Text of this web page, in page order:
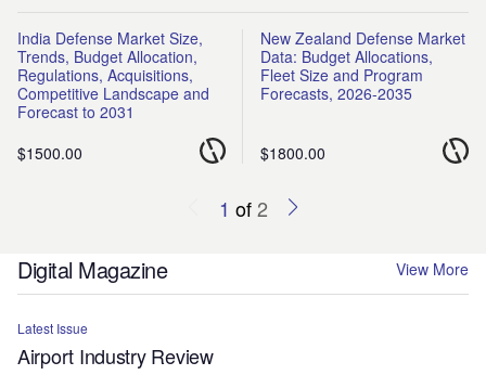
India Defense Market Size,
Trends, Budget Allocation,
Regulations, Acquisitions,
Competitive Landscape and
Forecast to 2031
$1500.00
New Zealand Defense Market
Data: Budget Allocations,
Fleet Size and Program
Forecasts, 2026-2035
$1800.00
1 of2
Digital Magazine View More
Latest Issue
Airport Industry Review